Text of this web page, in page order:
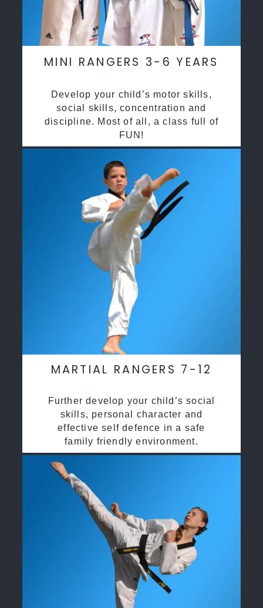
MINI RANGERS 3-6 YEARS
Develop your child’s motor skills,
social skills, concentration and
discipline. Most of all, a class full of
FUN!
MARTIAL RANGERS 7-12
Further develop your child’s social
skills, personal character and
effective self defence in a safe
family friendly environment.